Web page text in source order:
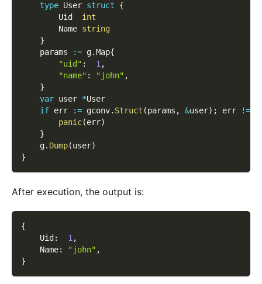
type User struct
{
        Uid
int
        Name
string
}
    params
:= g.Map{
"uid" : 1 ,
"name" : "john" ,
}
var user *User
if err := gconv. Struct (params , &user) ; err !=
panic(err)
}
    g
. Dump(user)
}
After execution, the output is:
{
    Uid
: 1 ,
    Name
: "john" ,
}